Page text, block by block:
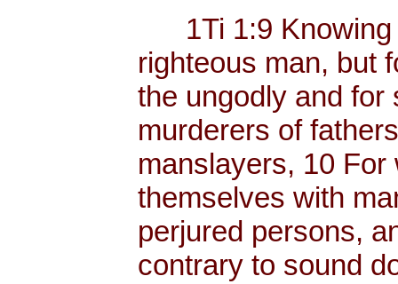
1Ti 1:9 Knowing
righteous man, but
the ungodly and for
murderers of
manslayers, 10
themselves with
perjured persons,
contrary to sound